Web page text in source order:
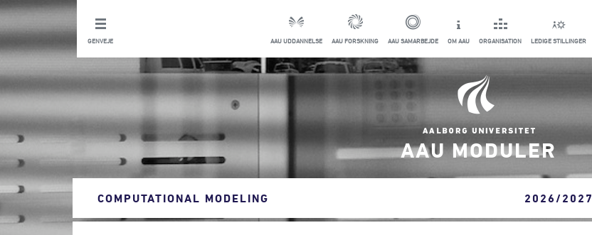
GENVEJE AAU UDDANNELSE AAU FORSKNING AAU SAMARBEJDE OM AAU ORGANISATION LEDIGE STILLINGER
AAU MODULER
COMPUTATIONAL MODELING 2026/2027